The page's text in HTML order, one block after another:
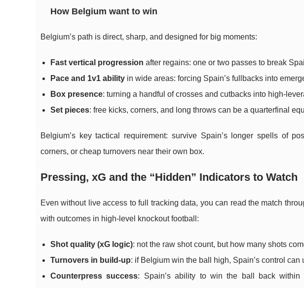
How Belgium want to win
Belgium’s path is direct, sharp, and designed for big moments:
Fast vertical progression after regains: one or two passes to break
Pace and 1v1 ability in wide areas: forcing Spain’s fullbacks into
Box presence: turning a handful of crosses and cutbacks into high-
Set pieces: free kicks, corners, and long throws can be a quarterfinal
Belgium’s key tactical requirement: survive Spain’s longer spells of
corners, or cheap turnovers near their own box.
Pressing, xG and the “Hidden” Indicators to Watch
Even without live access to full tracking data, you can read the match
with outcomes in high-level knockout football:
Shot quality (xG logic): not the raw shot count, but how many shots
Turnovers in build-up: if Belgium win the ball high, Spain’s control can
Counterpress success: Spain’s ability to win the ball back within